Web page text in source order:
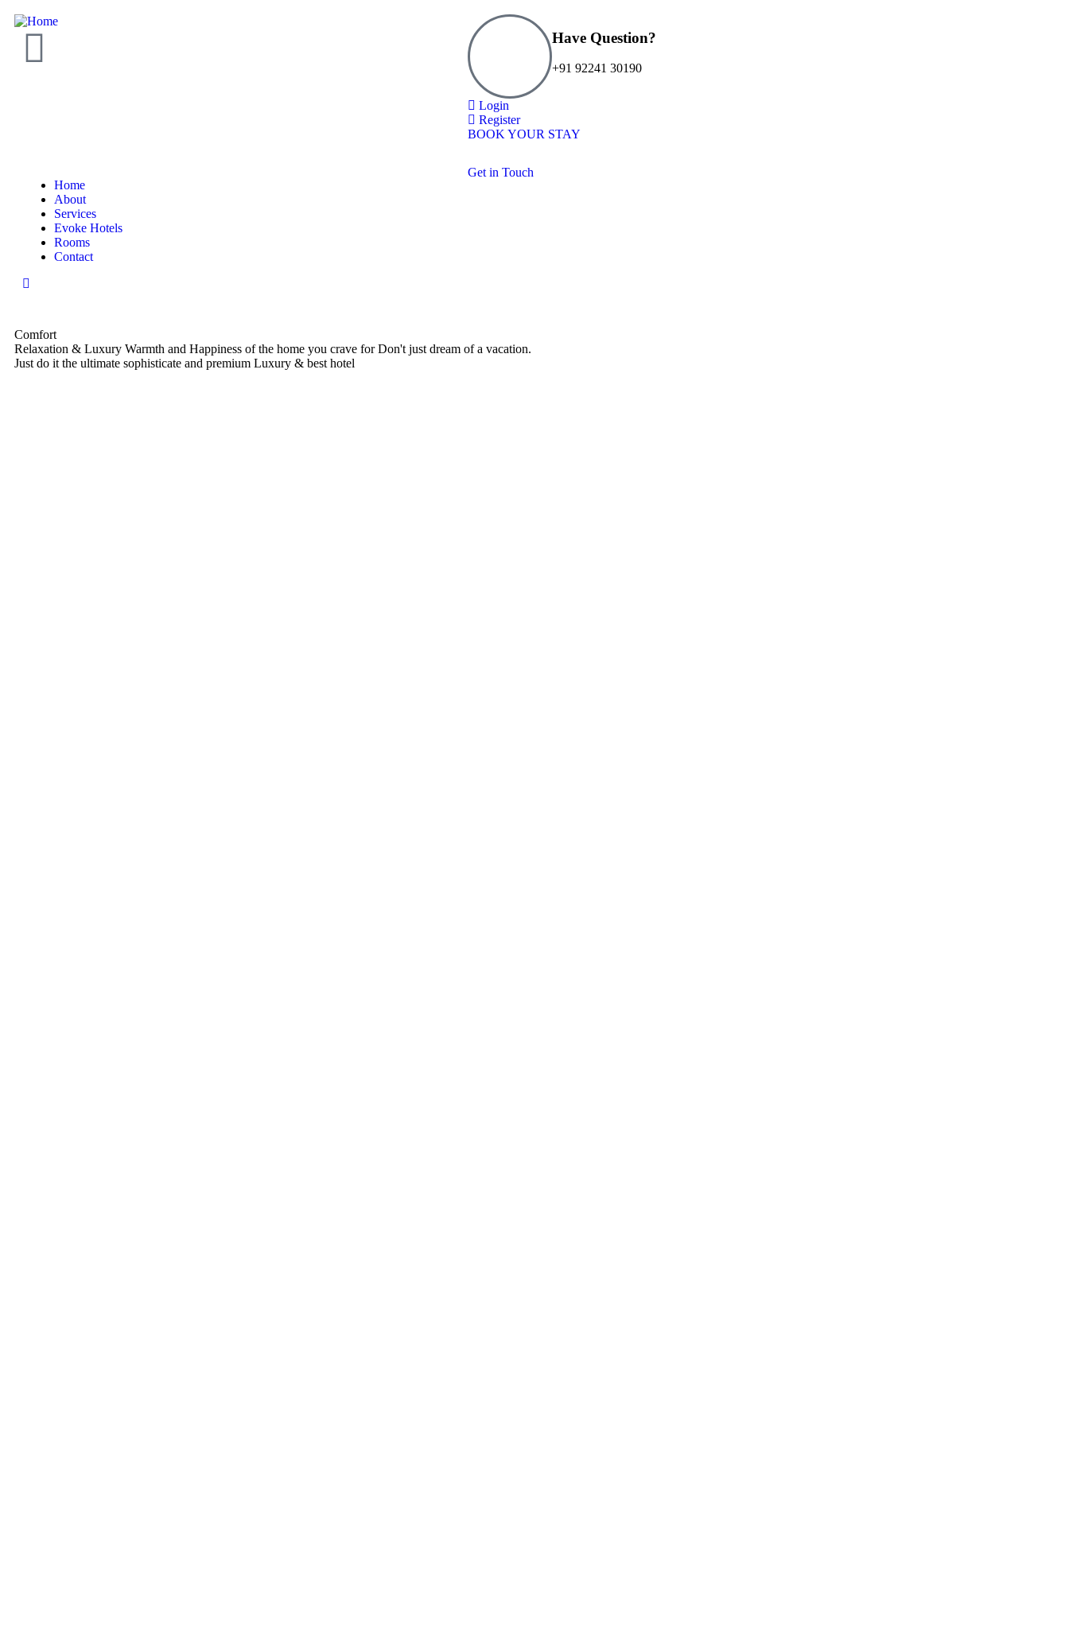
Have Question?
+91 92241 30190
Login
Register
BOOK YOUR STAY
Home
About
Services
Evoke Hotels
Rooms
Contact
Get in Touch
Comfort
Relaxation & Luxury Warmth and Happiness of the home you crave for Don't just dream of a vacation.
Just do it the ultimate sophisticate and premium Luxury & best hotel